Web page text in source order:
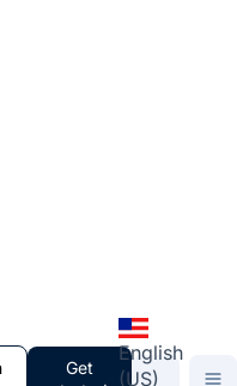
Get
English
(US)